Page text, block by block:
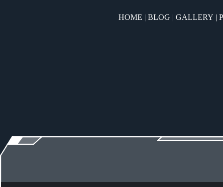
HOME | BLOG | GALLERY |